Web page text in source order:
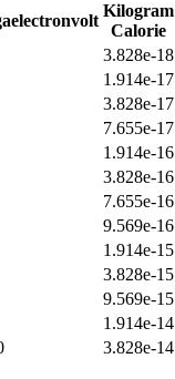
Kilogram
Calorie
3.828e-18
1.914e-17
3.828e-17
7.655e-17
1.914e-16
3.828e-16
7.655e-16
9.569e-16
1.914e-15
3.828e-15
9.569e-15
1.914e-14
3.828e-14